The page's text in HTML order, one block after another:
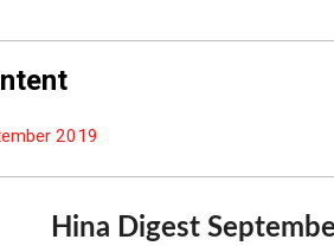
2019
Hina Digest